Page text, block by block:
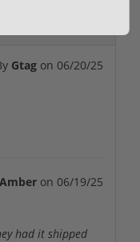
Gtag on 06/20/25
Amber on 06/19/25
had it shipped